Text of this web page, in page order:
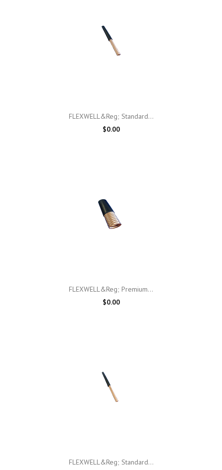
FLEXWELL&reg; Standard...
$0.00
FLEXWELL&reg; Premium...
$0.00
FLEXWELL&reg; Standard...